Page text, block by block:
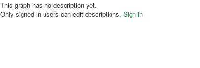
This graph has no description yet.
Only signed in users can edit descriptions. Sign in